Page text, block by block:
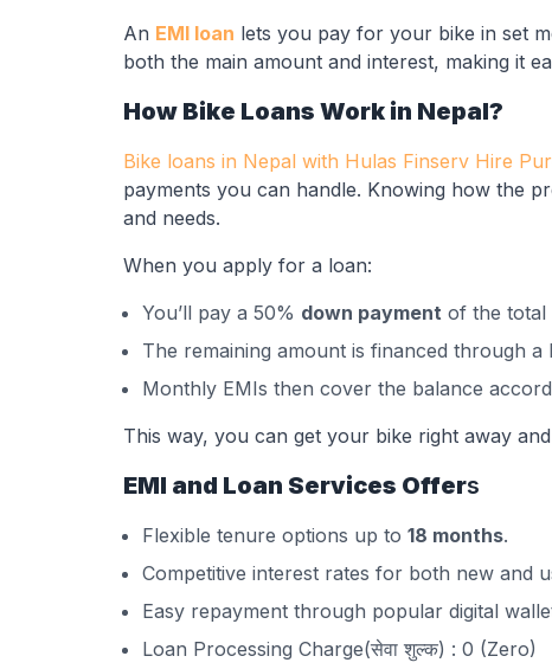
An EMI loan lets you pay for your bike in set
both the main amount and interest, making it
How Bike Loans Work in Nepal?
Bike loans in Nepal with Hulas Finserv Hire
payments you can handle. Knowing how the
and needs.
When you apply for a loan:
You’ll pay a 50% down payment of the total
The remaining amount is financed through
Monthly EMIs then cover the balance
This way, you can get your bike right away
EMI and Loan Services Offers
Flexible tenure options up to 18 months.
Competitive interest rates for both new and
Easy repayment through popular digital
Loan Processing Charge(सेवा शुल्क) : 0 (Zero)